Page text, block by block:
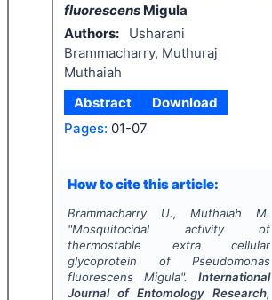
fluorescens Migula
Authors:
Usharani
Brammacharry, Muthuraj
Muthaiah
Abstract
Download
Pages: 01-07
How to cite this article:
Brammacharry U., Muthaiah M.
"Mosquitocidal activity of
thermostable extra cellular
glycoprotein ofPseudomonas
fluorescensMigula".International
Journal of Entomology Research,